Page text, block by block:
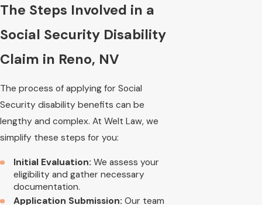
The Steps Involved in a
Social Security Disability
Claim in Reno, NV
The process of applying for Social
Security disability benefits can be
lengthy and complex. At Welt Law, we
simplify these steps for you:
Initial Evaluation: We assess your
eligibility and gather necessary
documentation.
Application Submission: Our team